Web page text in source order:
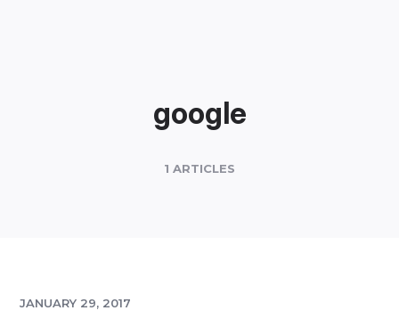
google
1 ARTICLES
JANUARY 29, 2017